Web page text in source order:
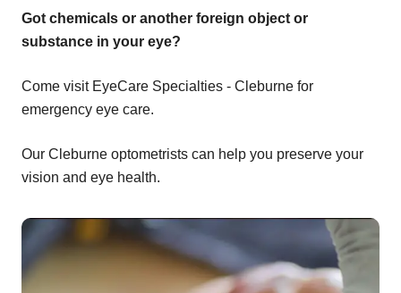
Got chemicals or another foreign object or
substance in your eye?
Come visit EyeCare Specialties - Cleburne for
emergency eye care.
Our Cleburne optometrists can help you preserve your
vision and eye health.